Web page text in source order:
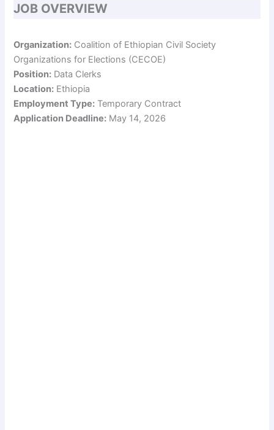
JOB OVERVIEW
Organization: Coalition of Ethiopian Civil Society
Organizations for Elections (CECOE)
Position: Data Clerks
Location: Ethiopia
Employment Type: Temporary Contract
Application Deadline: May 14, 2026